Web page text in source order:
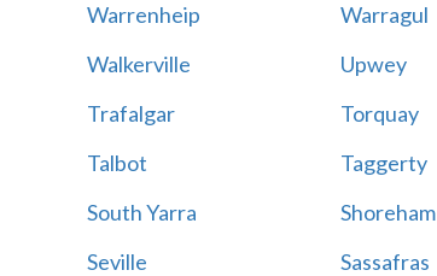
Warrenheip Warragul
Walkerville Upwey
Trafalgar Torquay
Talbot Taggerty
South Yarra Shoreham
Seville Sassafras